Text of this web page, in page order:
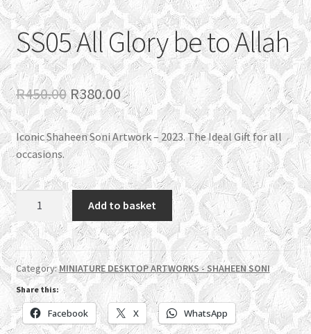
SS05 All Glory be to Allah
R450.00Original
price
was:
R450.00.
R380.00Current
price
is:
R380.00.
Iconic Shaheen Soni Artwork – 2023. The Ideal Gift for all
occasions.
SS05
All
Glory
be
to
Allah
quantity
Add to basket
Category:MINIATURE DESKTOP ARTWORKS - SHAHEEN SONI
Share this:
Facebook X WhatsApp